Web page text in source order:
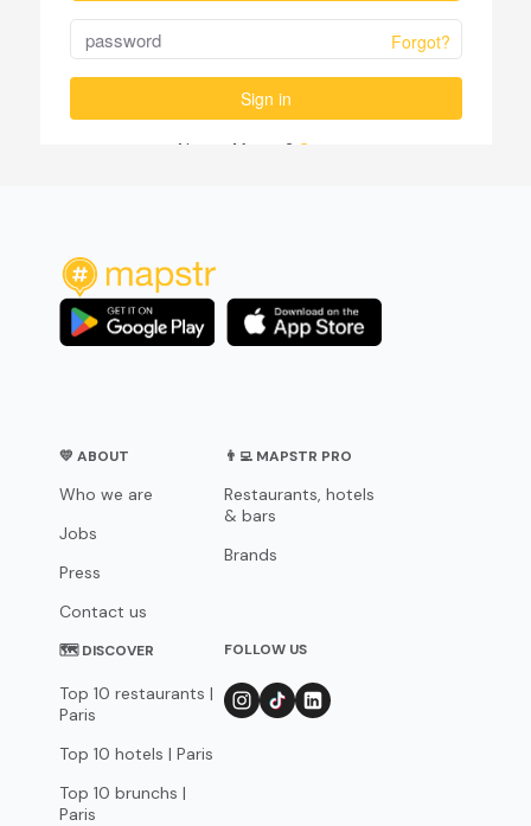
💛 ABOUT
Who we are
Jobs
Press
Contact us
👨‍💻 MAPSTR PRO
Restaurants, hotels
& bars
Brands
🗺 DISCOVER
Top 10 restaurants |
Paris
Top 10 hotels | Paris
Top 10 brunchs |
Paris
FOLLOW US